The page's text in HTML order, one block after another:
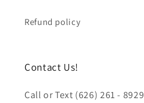
Refund policy
Contact Us!
Call or Text (626) 261 - 8929